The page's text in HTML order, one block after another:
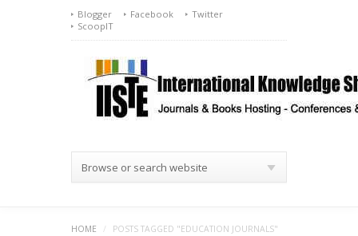
Blogger Facebook
Twitter
ScoopIT
Browse or search website
HOME / POSTS TAGGED "EDUCATION JOURNALS"